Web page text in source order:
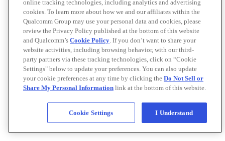
online tracking technologies, including analytics and advertising
cookies. To learn more about how we and our affiliates within the
Qualcomm Group may use your personal data and cookies, please
review the Privacy Policy published at the bottom of this website
and Qualcomm’s Cookie Policy. If you don’t want to share your
website activities, including browsing behavior, with our third-
party partners via these tracking technologies, click on “Cookie
Settings" below to update your preferences. You can also update
your cookie preferences at any time by clicking the Do Not Sell or
Share My Personal Information link at the bottom of this website.
Cookie Settings I Understand